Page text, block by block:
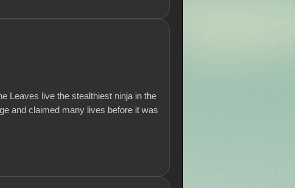
Leaves live the stealthiest ninja in the
and claimed many lives before it was